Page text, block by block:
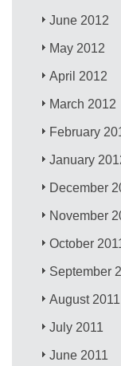
June 2012
May 2012
April 2012
March 2012
February
January
December
November
October
September
August 2011
July 2011
June 2011